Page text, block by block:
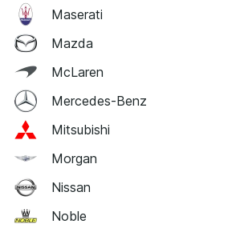
Maserati
Mazda
McLaren
Mercedes-Benz
Mitsubishi
Morgan
Nissan
Noble